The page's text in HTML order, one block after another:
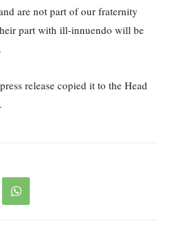
are not part of our fraternity
part with ill-innuendo will be
release copied it to the Head